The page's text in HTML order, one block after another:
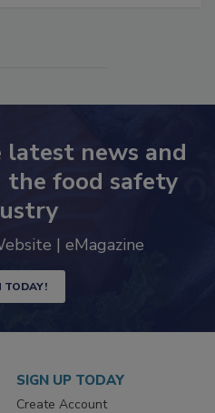
latest news and
the food safety
TODAY!
SIGN UP TODAY